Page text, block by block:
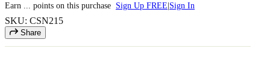
Earn points on this purchase Sign Up FREE Sign In
SKU: CSN215
Share